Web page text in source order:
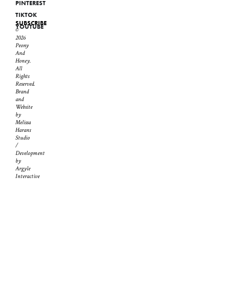
SUBSCRIBE
©
2026
Peony
And
Honey.
All
Rights
Reserved.
Brand
and
Website
by
Melissa
Harans
Studio
/
Development
by
Argyle
Interactive
PINTEREST
TIKTOK
YOUTUBE